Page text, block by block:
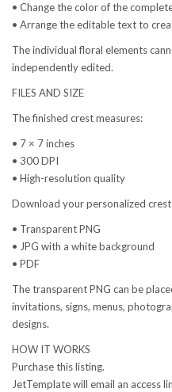
• Change the color of the
• Arrange the editable text to
The individual floral elements
independently edited.
FILES AND SIZE
The finished crest measures:
• 7 × 7 inches
• 300 DPI
• High-resolution quality
Download your personalized crest
• Transparent PNG
• JPG with a white background
• PDF
The transparent PNG can be
invitations, signs, menus,
designs.
HOW IT WORKS
Purchase this listing.
JetTemplate will email an access